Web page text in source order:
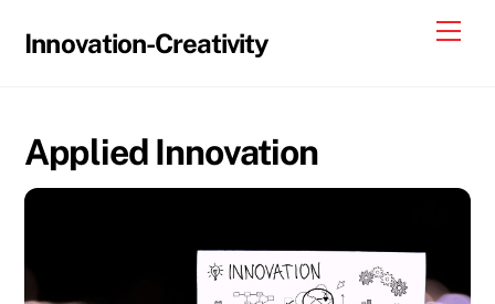
Innovation-Creativity
Applied Innovation